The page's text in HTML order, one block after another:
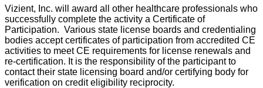
Vizient, Inc. will award all other healthcare professionals who
successfully complete the activity a Certificate of
Participation. Various state license boards and credentialing
bodies accept certificates of participation from accredited CE
activities to meet CE requirements for license renewals and
re-certification. It is the responsibility of the participant to
contact their state licensing board and/or certifying body for
verification on credit eligibility reciprocity.